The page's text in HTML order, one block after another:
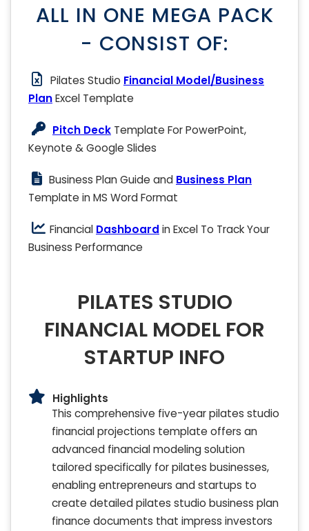
ALL IN ONE MEGA PACK
- CONSIST OF:
Pilates Studio Financial Model/Business
PlanExcel Template
Pitch Deck Template For PowerPoint,
Keynote & Google Slides
Business Plan Guide and Business Plan
Template in MS Word Format
Financial Dashboard in Excel To Track Your
Business Performance
PILATES STUDIO
FINANCIAL MODEL FOR
STARTUP INFO
Highlights
This comprehensive five-year pilates studio
financial projections template offers an
advanced financial modeling solution
tailored specifically for pilates businesses,
enabling entrepreneurs and startups to
create detailed pilates studio business plan
finance documents that impress investors